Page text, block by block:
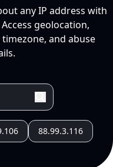
any IP address with
geolocation,
and abuse
88.99.3.116